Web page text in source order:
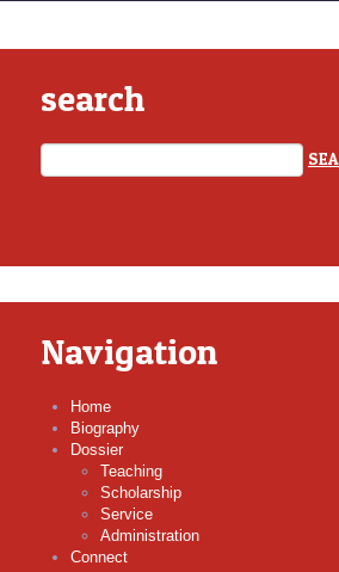
search
Navigation
Home
Biography
Dossier
Teaching
Scholarship
Service
Administration
Connect